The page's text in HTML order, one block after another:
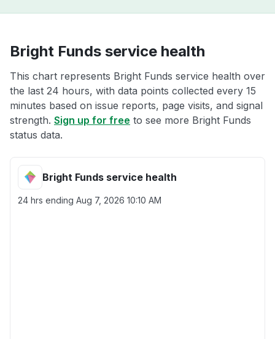
Bright Funds service health
This chart represents Bright Funds service health over
the last 24 hours, with data points collected every 15
minutes based on issue reports, page visits, and signal
strength. Sign up for free to see more Bright Funds
status data.
Bright Funds service health
24 hrs ending Aug 7, 2026 10:10 AM